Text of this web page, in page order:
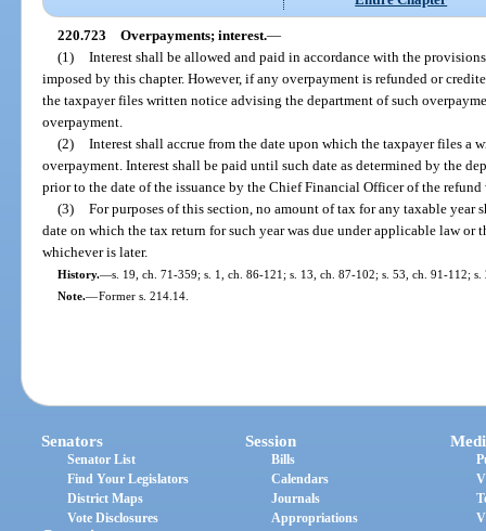
220.723 Overpayments; interest.—
(1) Interest shall be allowed and paid in accordance with the
imposed by this chapter. However, if any overpayment is refunded or
the taxpayer files written notice advising the department of such
overpayment.
(2) Interest shall accrue from the date upon which the taxpayer files a
overpayment. Interest shall be paid until such date as determined by the
prior to the date of the issuance by the Chief Financial Officer of the refund
(3) For purposes of this section, no amount of tax for any taxable year
date on which the tax return for such year was due under applicable law or
whichever is later.
History.—s. 19, ch. 71-359; s. 1, ch. 86-121; s. 13, ch. 87-102; s. 53, ch. 91-112;
Note.—Former s. 214.14.
Senators
Senator List
Find Your Legislators
District Maps
Vote Disclosures
Session
Bills
Calendars
Journals
Appropriations